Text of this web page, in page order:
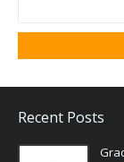
Recent Posts